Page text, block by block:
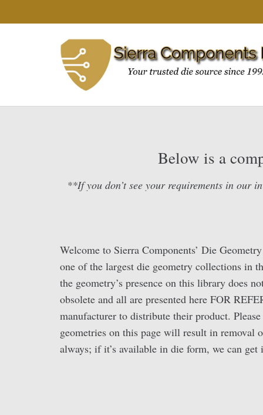
Below is a
**If you don’t see your requirements in our
Welcome to Sierra Components’ Die
one of the largest die geometry collections in
the geometry’s presence on this library does
obsolete and all are presented here FOR
manufacturer to distribute their product.
geometries on this page will result in removal
always; if it’s available in die form, we can get